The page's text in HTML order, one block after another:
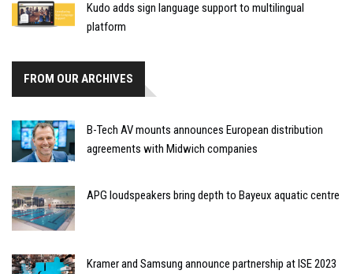
Kudo adds sign language support to multilingual
platform
FROM OUR ARCHIVES
B-Tech AV mounts announces European distribution
agreements with Midwich companies
APG loudspeakers bring depth to Bayeux aquatic centre
Kramer and Samsung announce partnership at ISE 2023